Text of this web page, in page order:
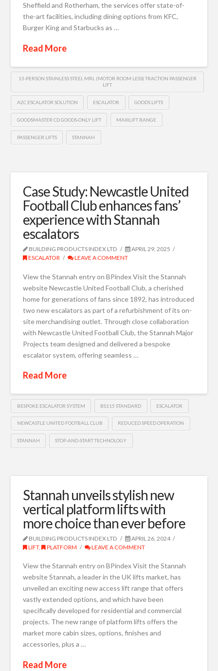
Sheffield and Rotherham, the services offer state-of-
the-art facilities, including dining options from KFC,
Burger King and Starbucks as …
Read More
13-PERSON STAINLESS STEEL MRL (MOTOR ROOM LESS) TRACTION PASSENGER
LIFT
A2C ESCALATOR SOLUTION ESCALATOR GOODS LIFTS
GOODSMASTER CD GOODS-ONLY LIFT MAXILIFT RANGE
PASSENGER LIFTS STANNAH
Case Study: Newcastle United
Football Club enhances fans’
experience with Stannah
escalators
BUILDING PRODUCTS INDEX LTD
APRIL 29, 2025
ESCALATOR
LEAVE A COMMENT
View the Stannah entry on BPindex Visit the Stannah
website Newcastle United Football Club, a cherished
home for generations of fans since 1892, has introduced
two new escalators as part of a refurbishment of its on-
site merchandising outlet. Through close collaboration
with Newcastle United Football Club, the Stannah Major
Projects team designed and delivered a bespoke
escalator system, offering seamless …
Read More
BESPOKE ESCALATOR SYSTEM BS115 STANDARD ESCALATOR
NEWCASTLE UNITED FOOTBALL CLUB REDUCED SPEED OPERATION
STANNAH STOP-AND-START TECHNOLOGY
Stannah unveils stylish new
vertical platform lifts with
more choice than ever before
BUILDING PRODUCTS INDEX LTD
APRIL 26, 2024
LIFT, PLATFORM LEAVE A COMMENT
View the Stannah entry on BPindex Visit the Stannah
website Stannah, a leader in the UK lifts market, has
unveiled an exciting new access lift range that offers
vastly extended options, and which have been
specifically developed for residential and commercial
projects. The new range of platform lifts offers the
market more cabin sizes, options, finishes and
accessories, plus a …
Read More